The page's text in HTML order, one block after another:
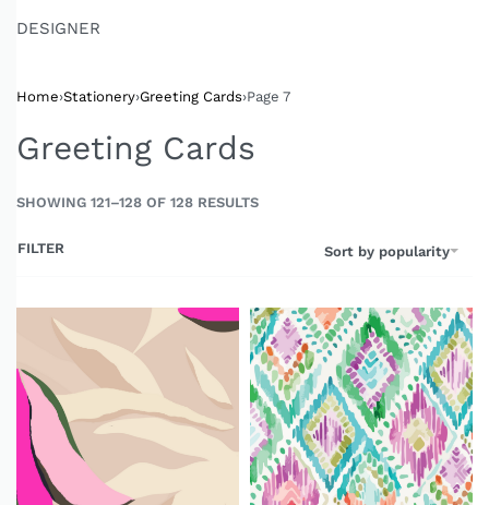
DESIGNER
Home›Stationery›Greeting Cards›Page 7
Greeting Cards
SHOWING 121–128 OF 128 RESULTS
Sort by popularity
FILTER